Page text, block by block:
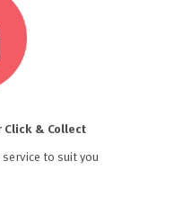
Click & Collect
to suit you